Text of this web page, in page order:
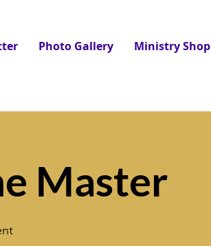
Photo Gallery Ministry Shop
Master